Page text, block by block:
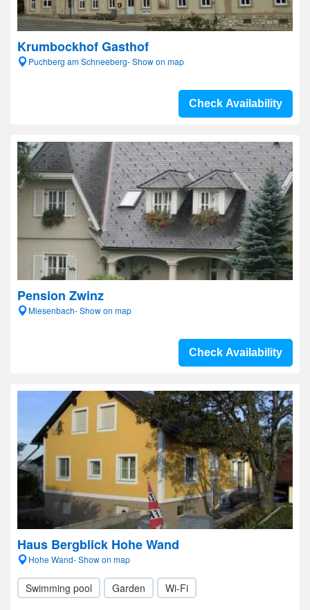
Krumbockhof Gasthof
Puchberg am Schneeberg- Show on map
Check Availability
Pension Zwinz
Miesenbach- Show on map
Check Availability
Haus Bergblick Hohe Wand
Hohe Wand- Show on map
Swimming pool Garden Wi-Fi